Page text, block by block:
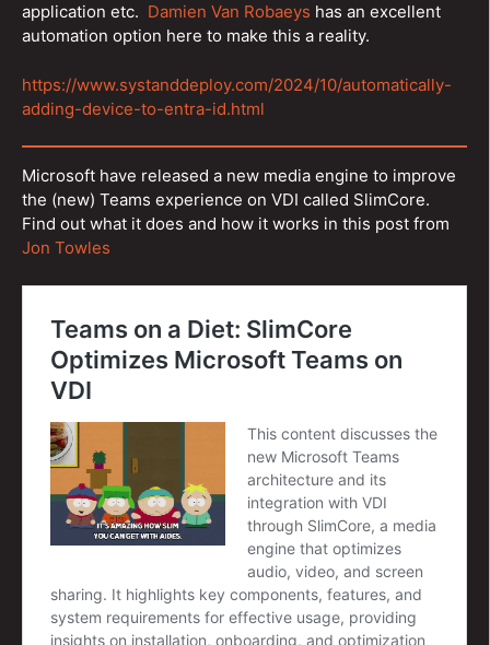
application etc. Damien Van Robaeys has an excellent
automation option here to make this a reality.
https://www.systanddeploy.com/2024/10/automatically-
adding-device-to-entra-id.html
Microsoft have released a new media engine to improve
the (new) Teams experience on VDI called SlimCore.
Find out what it does and how it works in this post from
Jon Towles